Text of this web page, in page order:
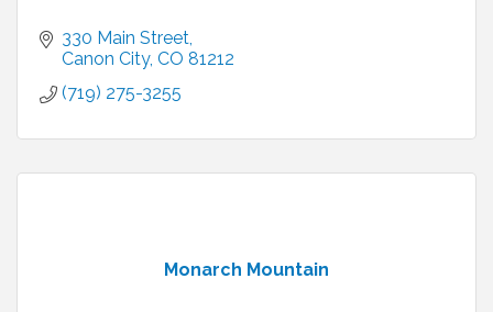
330 Main Street
Canon City CO 81212
(719) 275-3255
Monarch Mountain